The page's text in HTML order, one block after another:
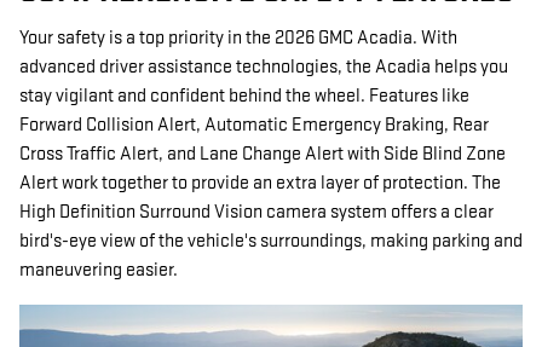
Your safety is a top priority in the 2026 GMC Acadia. With
advanced driver assistance technologies, the Acadia helps you
stay vigilant and confident behind the wheel. Features like
Forward Collision Alert, Automatic Emergency Braking, Rear
Cross Traffic Alert, and Lane Change Alert with Side Blind Zone
Alert work together to provide an extra layer of protection. The
High Definition Surround Vision camera system offers a clear
bird's-eye view of the vehicle's surroundings, making parking and
maneuvering easier.